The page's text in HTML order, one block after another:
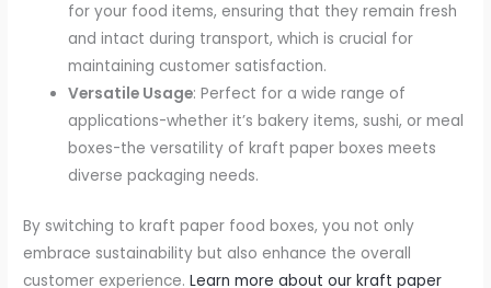
for your food items, ensuring that they remain fresh
and intact during transport, which is crucial for
maintaining customer satisfaction.
Versatile Usage: Perfect for a wide range of
applications-whether it’s bakery items, sushi, or meal
boxes-the versatility of kraft paper boxes meets
diverse packaging needs.
By switching to kraft paper food boxes, you not only
embrace sustainability but also enhance the overall
customer experience.Learn more about our kraft paper